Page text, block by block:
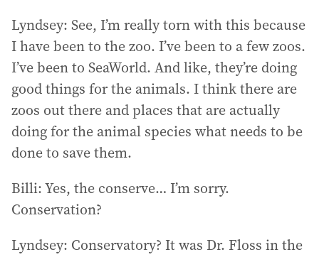
Lyndsey: See, I’m really torn with this because
I have been to the zoo. I’ve been to a few zoos.
I’ve been to SeaWorld. And like, they’re doing
good things for the animals. I think there are
zoos out there and places that are actually
doing for the animal species what needs to be
done to save them.
Billi: Yes, the conserve… I’m sorry.
Conservation?
Lyndsey: Conservatory? It was Dr. Floss in the